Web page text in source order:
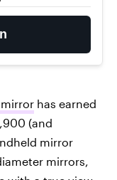
has earned
(and
mirror
mirrors,